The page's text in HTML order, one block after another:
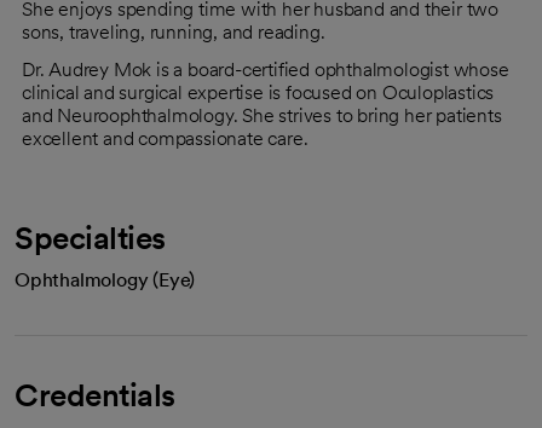
She enjoys spending time with her husband and their two
sons, traveling, running, and reading.
Dr. Audrey Mok is a board-certified ophthalmologist whose
clinical and surgical expertise is focused on Oculoplastics
and Neuroophthalmology. She strives to bring her patients
excellent and compassionate care.
Specialties
Ophthalmology (Eye)
Credentials